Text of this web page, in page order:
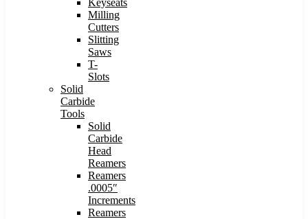
Keyseats
Milling
Cutters
Slitting
Saws
T-
Slots
Solid
Carbide
Tools
Solid
Carbide
Head
Reamers
Reamers
.0005″
Increments
Reamers